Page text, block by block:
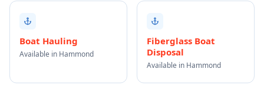
Boat Hauling
Available in Hammond
Fiberglass Boat
Disposal
Available in Hammond